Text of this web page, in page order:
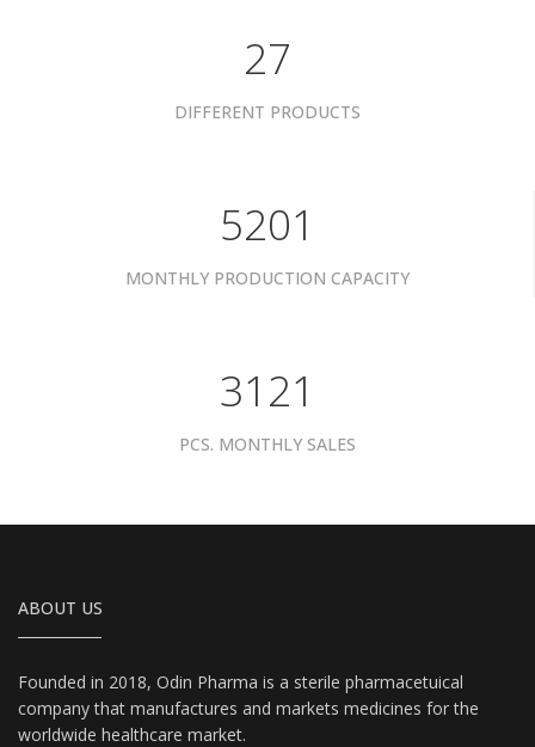
34
DIFFERENT PRODUCTS
6601
MONTHLY PRODUCTION CAPACITY
3961
PCS. MONTHLY SALES
ABOUT US
Founded in 2018, Odin Pharma is a sterile pharmacetuical
company that manufactures and markets medicines for the
worldwide healthcare market.